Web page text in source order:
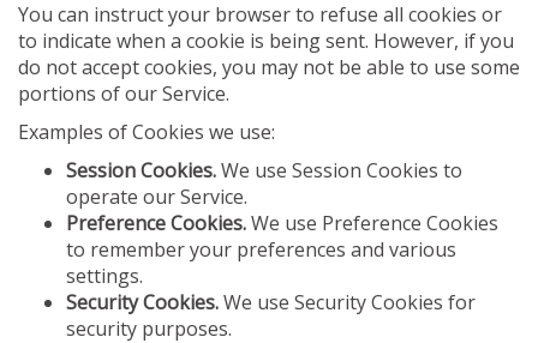
You can instruct your browser to refuse all cookies or
to indicate when a cookie is being sent. However, if you
do not accept cookies, you may not be able to use some
portions of our Service.
Examples of Cookies we use:
Session Cookies.We use Session Cookies to
operate our Service.
Preference Cookies.We use Preference Cookies
to remember your preferences and various
settings.
Security Cookies.We use Security Cookies for
security purposes.